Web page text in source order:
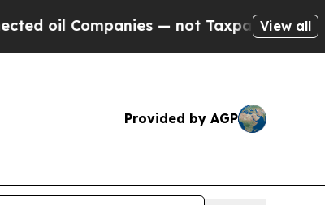
— not Taxpayers — the Chance
View all
Provided by AGP